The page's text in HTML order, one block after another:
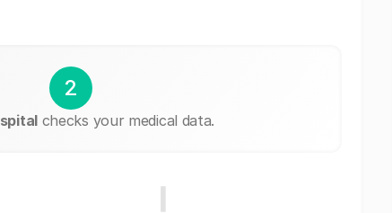
2
checks your medical data.